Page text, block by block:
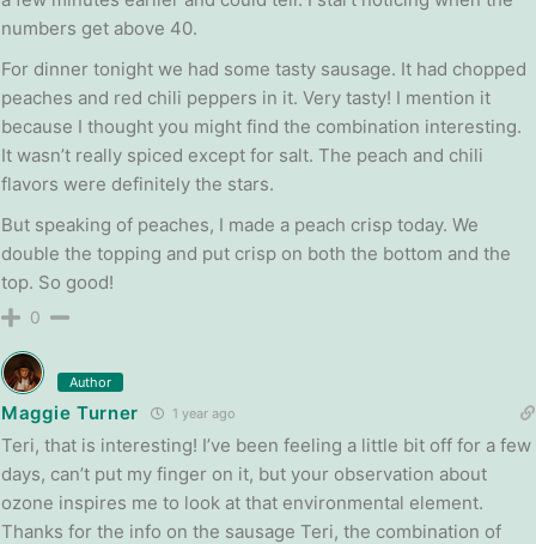
numbers get above 40.
For dinner tonight we had some tasty sausage. It had chopped
peaches and red chili peppers in it. Very tasty! I mention it
because I thought you might find the combination interesting.
It wasn’t really spiced except for salt. The peach and chili
flavors were definitely the stars.
But speaking of peaches, I made a peach crisp today. We
double the topping and put crisp on both the bottom and the
top. So good!
0
Author
Maggie Turner 1 year ago
Teri, that is interesting! I’ve been feeling a little bit off for a few
days, can’t put my finger on it, but your observation about
ozone inspires me to look at that environmental element.
Thanks for the info on the sausage Teri, the combination of